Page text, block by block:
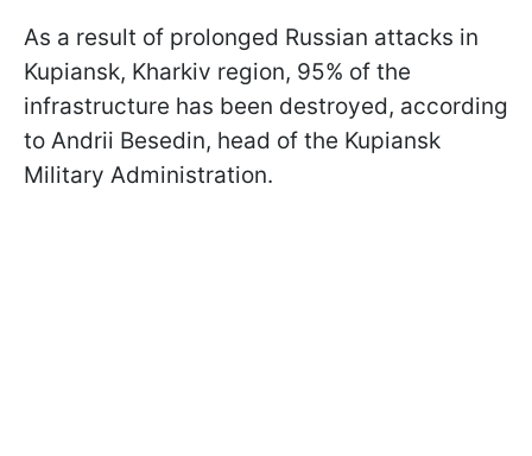
As a result of prolonged Russian attacks in
Kupiansk, Kharkiv region, 95% of the
infrastructure has been destroyed, according
to Andrii Besedin, head of the Kupiansk
Military Administration.